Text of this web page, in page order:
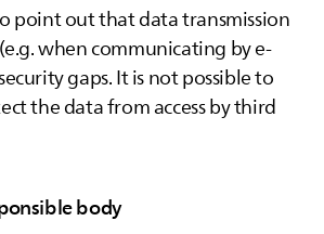
point out that data transmission
when communicating by e-
gaps. It is not possible to
the data from access by third
body